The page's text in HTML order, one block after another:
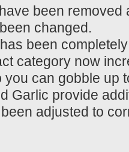
been
changed.
been
category now
can gobble up
Garlic provide
adjusted to